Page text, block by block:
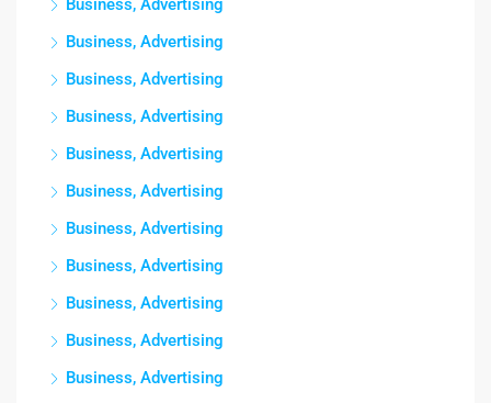
Business, Advertising
Business, Advertising
Business, Advertising
Business, Advertising
Business, Advertising
Business, Advertising
Business, Advertising
Business, Advertising
Business, Advertising
Business, Advertising
Business, Advertising